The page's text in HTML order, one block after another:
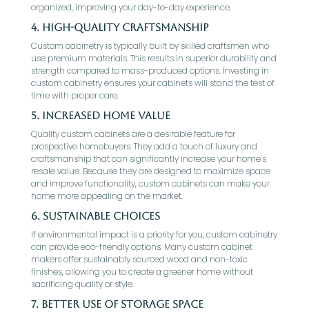
organized, improving your day-to-day experience.
4. High-Quality Craftsmanship
Custom cabinetry is typically built by skilled craftsmen who
use premium materials. This results in superior durability and
strength compared to mass-produced options. Investing in
custom cabinetry ensures your cabinets will stand the test of
time with proper care.
5. Increased Home Value
Quality custom cabinets are a desirable feature for
prospective homebuyers. They add a touch of luxury and
craftsmanship that can significantly increase your home’s
resale value. Because they are designed to maximize space
and improve functionality, custom cabinets can make your
home more appealing on the market.
6. Sustainable Choices
If environmental impact is a priority for you, custom cabinetry
can provide eco-friendly options. Many custom cabinet
makers offer sustainably sourced wood and non-toxic
finishes, allowing you to create a greener home without
sacrificing quality or style.
7. Better Use of Storage Space